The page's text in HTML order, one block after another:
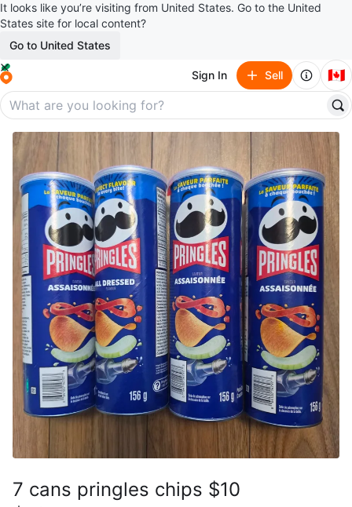
It looks like you’re visiting from United States. Go to the United
States site for local content?
Go to United States
Sign In Sell 🇨🇦
7 cans pringles chips $10